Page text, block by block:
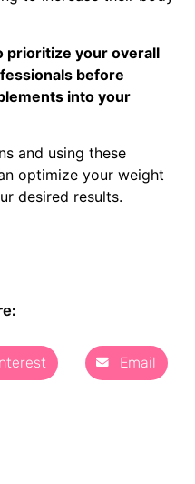
prioritize your overall
before
into your
and using these
optimize your weight
desired results.
Email